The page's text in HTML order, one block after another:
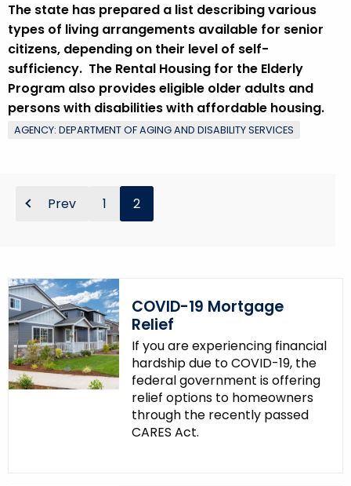
The state has prepared a list describing various
types of living arrangements available for senior
citizens, depending on their level of self-
sufficiency. The Rental Housing for the Elderly
Program also provides eligible older adults and
persons with disabilities with affordable housing.
AGENCY: DEPARTMENT OF AGING AND DISABILITY SERVICES
Prev 1 2
COVID-19 Mortgage
Relief
If you are experiencing financial
hardship due to COVID-19, the
federal government is offering
relief options to homeowners
through the recently passed
CARES Act.